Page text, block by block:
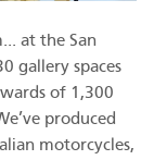
at the San
gallery spaces
of 1,300
produced
motorcycles,